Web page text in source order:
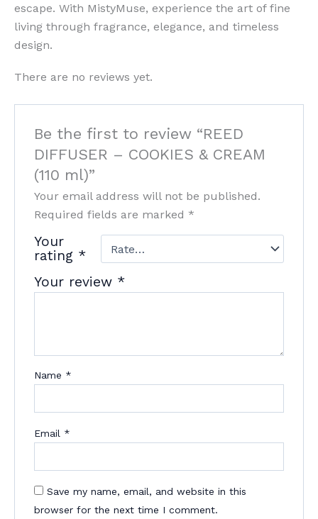
escape. With MistyMuse, experience the art of fine
living through fragrance, elegance, and timeless
design.
There are no reviews yet.
Be the first to review “REED
DIFFUSER – COOKIES & CREAM
(110 ml)”
Your email address will not be published.
Required fields are marked *
Your
rating *
Your review *
Name *
Email *
Save my name, email, and website in this
browser for the next time I comment.